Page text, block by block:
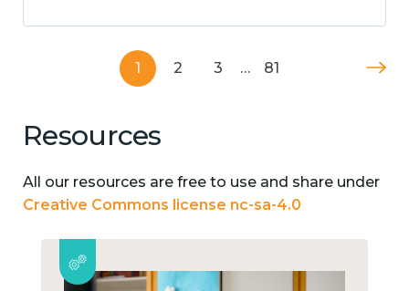
1 2 3 … 81
Resources
All our resources are free to use and share under
Creative Commons license nc-sa-4.0